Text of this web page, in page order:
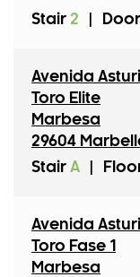
Stair 2 Door
Avenida
Toro Elite
Marbesa
29604
Stair A
Avenida
Toro Fase 1
Marbesa